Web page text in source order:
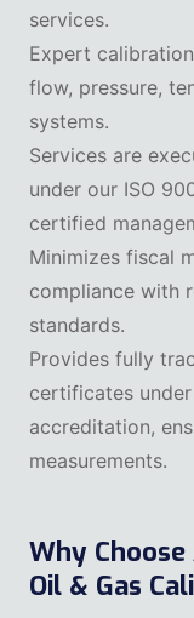
services.
Expert
flow, pressure,
systems.
Services are
under our ISO
certified
Minimizes fiscal
compliance with
standards.
Provides fully
certificates under
accreditation,
measurements.
Why
Oil & Gas